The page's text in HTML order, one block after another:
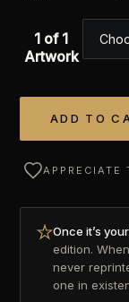
1 of 1
Artwork
ADD TO
APPRECIATE
Once it’s
edition.
never
one in